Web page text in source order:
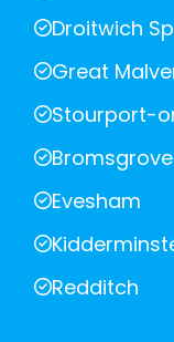
Droitwich
Great
Stourport-
Bromsgrove
Evesham
Redditch